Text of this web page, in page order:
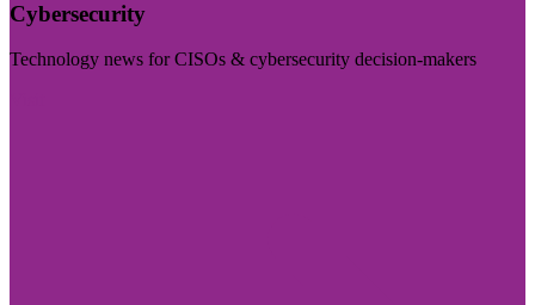
Cybersecurity
Technology news for CISOs & cybersecurity decision-makers